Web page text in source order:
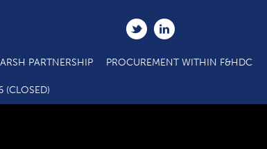
PARTNERSHIP PROCUREMENT WITHIN F&HDC
(CLOSED)